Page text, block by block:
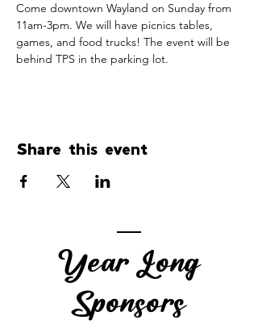
Come downtown Wayland on Sunday from
11am-3pm. We will have picnics tables,
games, and food trucks! The event will be
behind TPS in the parking lot.
Share this event
Year Long
Sponsors